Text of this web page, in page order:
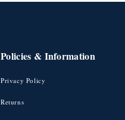
Policies & Information
Privacy Policy
Returns